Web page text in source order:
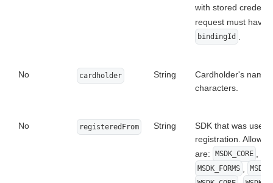
with stored
request must have
bindingId .
No cardholder String
Cardholder's name
characters.
No registeredFrom String
SDK that was used
registration.
are:
MSDK_CORE ,
MSDK_FORMS ,